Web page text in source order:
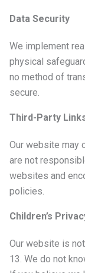
Data Security
We implement
physical
no method of
secure.
Third-Party
Our website may
are not
websites and
policies.
Children’s
Our website is
13. We do not